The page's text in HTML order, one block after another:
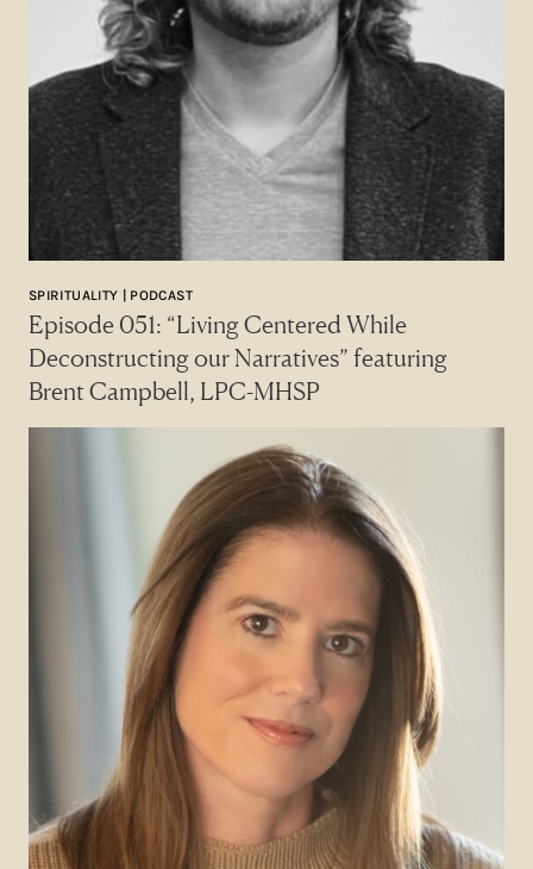
SPIRITUALITY | PODCAST
Episode 051: “Living Centered While
Deconstructing our Narratives” featuring
Brent Campbell, LPC-MHSP